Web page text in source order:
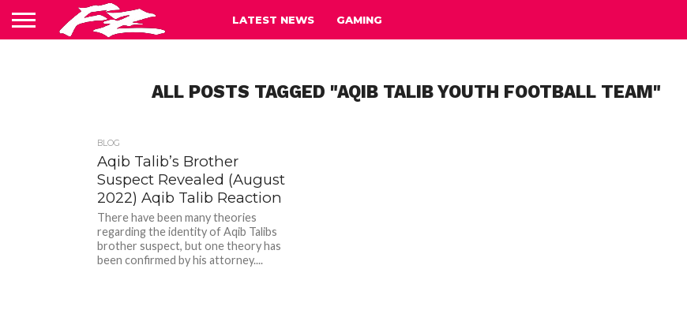
LATEST NEWS GAMING
ALL POSTS TAGGED "AQIB TALIB YOUTH FOOTBALL TEAM"
BLOG
Aqib Talib’s Brother
Suspect Revealed (August
2022) Aqib Talib Reaction
There have been many theories
regarding the identity of Aqib Talibs
brother suspect, but one theory has
been confirmed by his attorney....